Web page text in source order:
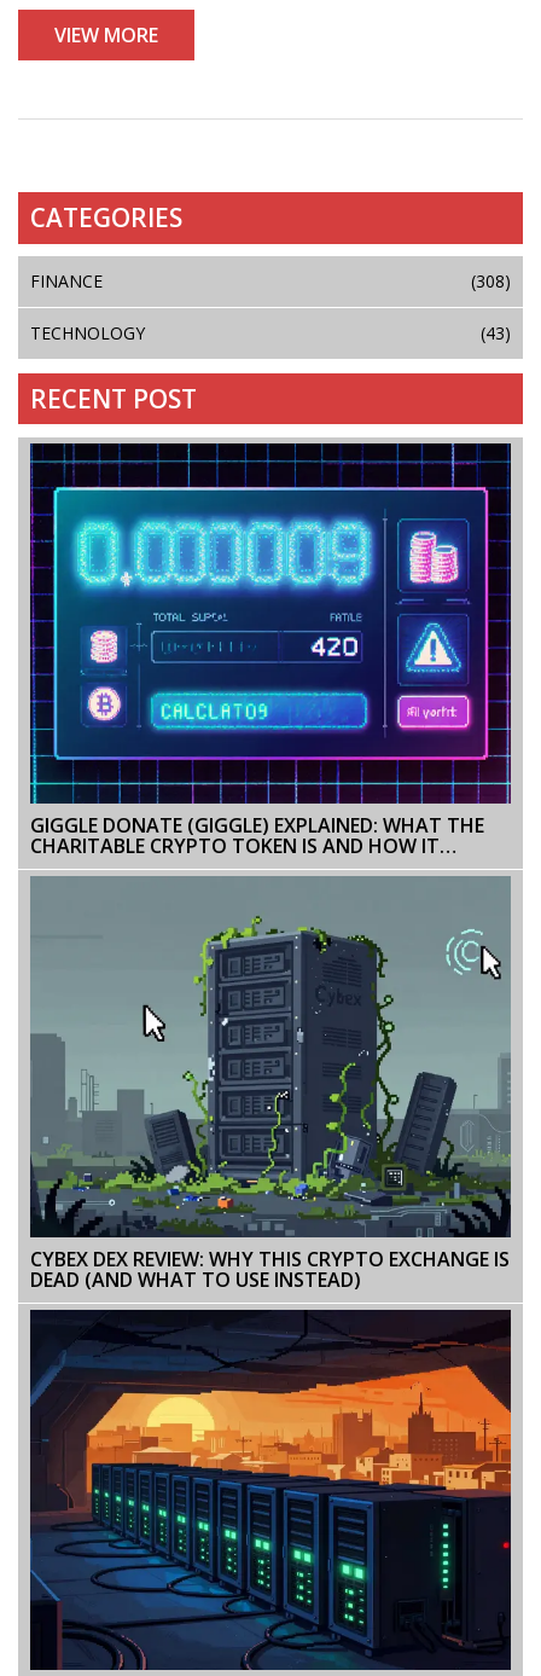
VIEW MORE
CATEGORIES
FINANCE (308)
TECHNOLOGY (43)
RECENT POST
GIGGLE DONATE (GIGGLE) EXPLAINED: WHAT THE
CHARITABLE CRYPTO TOKEN IS AND HOW IT
WORKS
CYBEX DEX REVIEW: WHY THIS CRYPTO EXCHANGE IS
DEAD (AND WHAT TO USE INSTEAD)